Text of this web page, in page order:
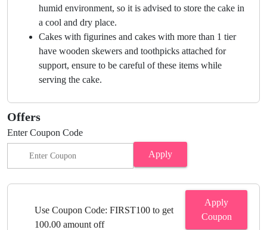
humid environment, so it is advised to store the cake in
a cool and dry place.
Cakes with figurines and cakes with more than 1 tier
have wooden skewers and toothpicks attached for
support, ensure to be careful of these items while
serving the cake.
Offers
Enter Coupon Code
Apply
Use Coupon Code: FIRST100 to get
100.00 amount off
Apply
Coupon